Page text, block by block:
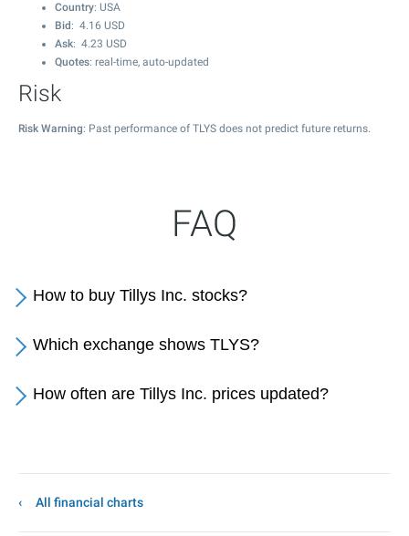
Country: USA
Bid : 4.16 USD
Ask: 4.23 USD
Quotes: real-time, auto-updated
Risk
Risk Warning: Past performance of TLYS does not predict future returns.
FAQ
How to buy Tillys Inc. stocks?
Which exchange shows TLYS?
How often are Tillys Inc. prices updated?
All financial charts